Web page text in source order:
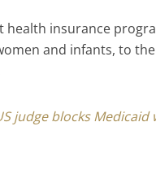
health insurance
and infants, to
judge blocks